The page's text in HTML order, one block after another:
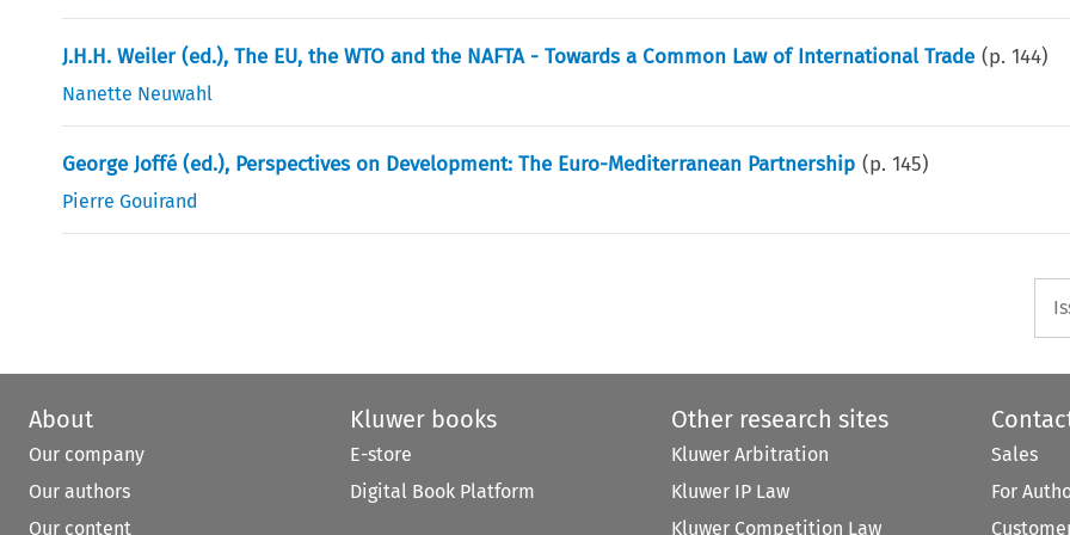
J.H.H. Weiler (ed.), The EU, the WTO and the NAFTA - Towards a Common Law of International Trade (p.144)
Nanette Neuwahl
George Joffé (ed.), Perspectives on Development: The Euro-Mediterranean Partnership (p.145)
Pierre Gouirand
About
Our company
Our authors
Our content
Kluwer books
E-store
Digital Book Platform
Other research sites
Kluwer Arbitration
Kluwer IP Law
Kluwer Competition Law
Sales
For